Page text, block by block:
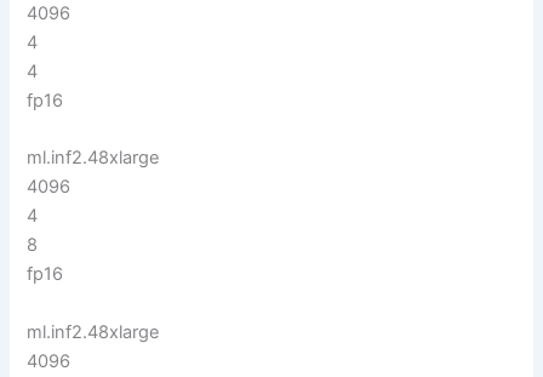
4096
4
4
fp16
ml.inf2.48xlarge
4096
4
8
fp16
ml.inf2.48xlarge
4096